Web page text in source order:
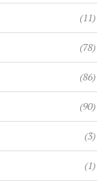
(11)
(78)
(86)
(90)
(3)
(1)